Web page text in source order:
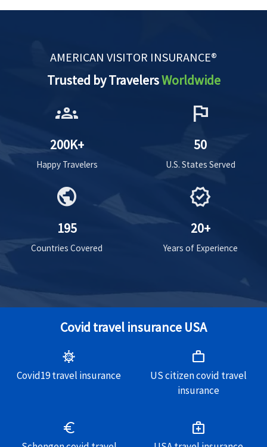
AMERICAN VISITOR INSURANCE®
Trusted by TravelersWorldwide
groups
200K+
Happy Travelers
flag
50
U.S. States Served
public
195
Countries Covered
verified
20+
Years of Experience
Covid travel insurance USA
coronavirus
Covid19 travel insurance
work
US citizen covid travel
insurance
euro medical_services